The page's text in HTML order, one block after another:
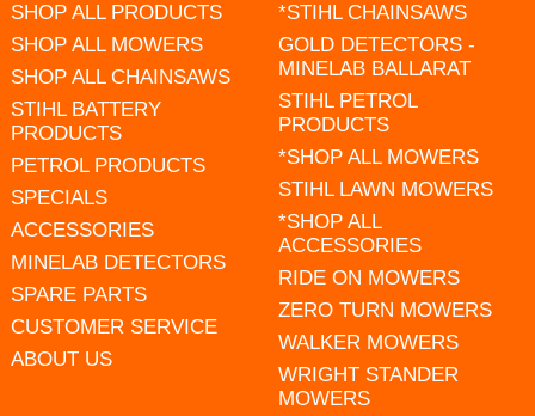
SHOP ALL PRODUCTS
SHOP ALL MOWERS
SHOP ALL CHAINSAWS
STIHL BATTERY
PRODUCTS
PETROL PRODUCTS
SPECIALS
ACCESSORIES
MINELAB DETECTORS
SPARE PARTS
CUSTOMER SERVICE
ABOUT US
*STIHL CHAINSAWS
GOLD DETECTORS -
MINELAB BALLARAT
STIHL PETROL
PRODUCTS
*SHOP ALL MOWERS
STIHL LAWN MOWERS
*SHOP ALL
ACCESSORIES
RIDE ON MOWERS
ZERO TURN MOWERS
WALKER MOWERS
WRIGHT STANDER
MOWERS